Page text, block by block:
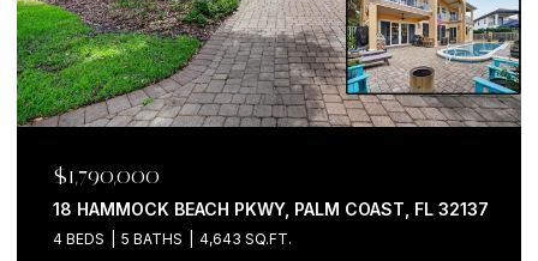
$1,199,000
200 OCEAN CREST DR #646, PALM COAST, FL 32137
3 BEDS 4 BATHS 2,058 SQ.FT.